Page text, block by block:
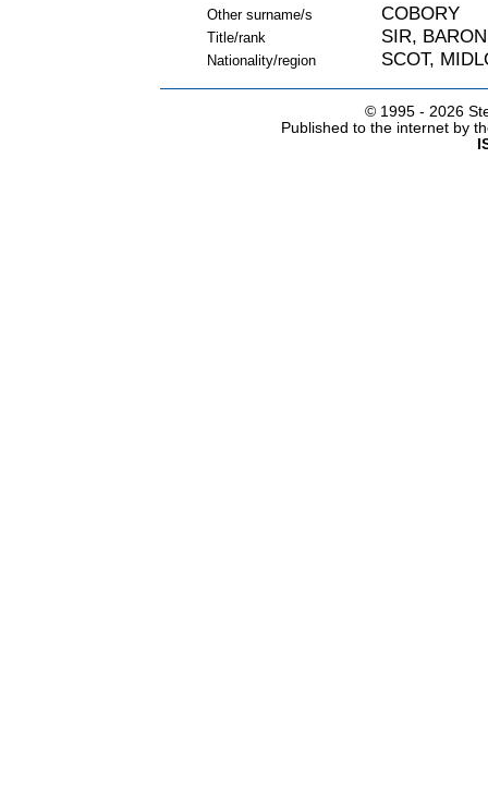
Other surname/s COBORY
Title/rank SIR,
Nationality/region SCOT,
© 1995 - 2026
Published to the internet by